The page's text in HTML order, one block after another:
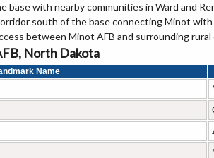
base with nearby communities in Ward and
south of the base connecting Minot
between Minot AFB and surrounding
North Dakota
Name